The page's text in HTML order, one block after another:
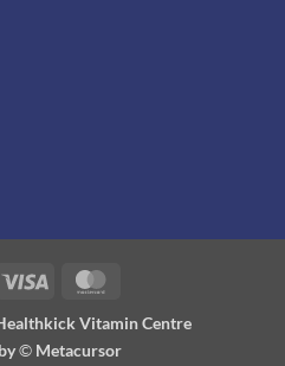
Visa
Vitamin Centre
© Metacursor